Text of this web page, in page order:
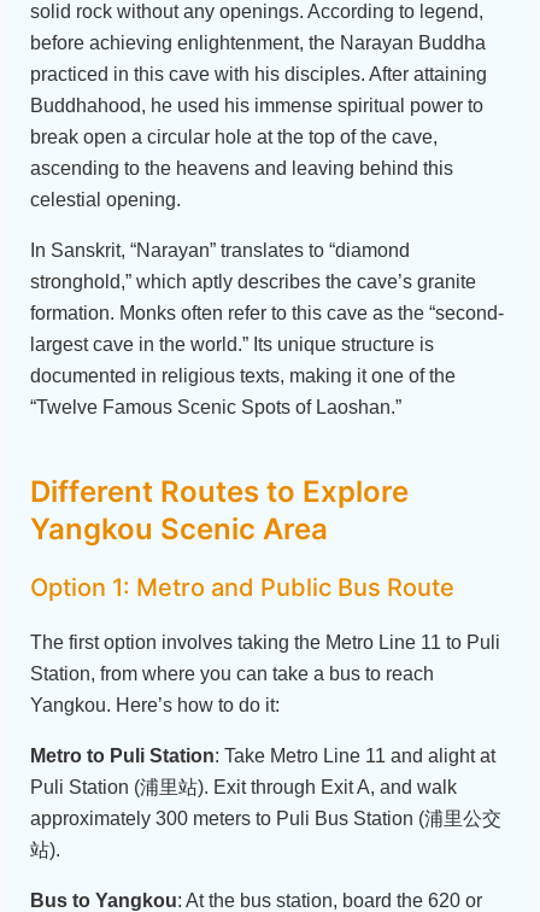
solid rock without any openings. According to legend,
before achieving enlightenment, the Narayan Buddha
practiced in this cave with his disciples. After attaining
Buddhahood, he used his immense spiritual power to
break open a circular hole at the top of the cave,
ascending to the heavens and leaving behind this
celestial opening.
In Sanskrit, “Narayan” translates to “diamond
stronghold,” which aptly describes the cave’s granite
formation. Monks often refer to this cave as the “second-
largest cave in the world.” Its unique structure is
documented in religious texts, making it one of the
“Twelve Famous Scenic Spots of Laoshan.”
Different Routes to Explore
Yangkou Scenic Area
Option 1: Metro and Public Bus Route
The first option involves taking the Metro Line 11 to Puli
Station, from where you can take a bus to reach
Yangkou. Here’s how to do it:
Metro to Puli Station: Take Metro Line 11 and alight at
Puli Station (浦里站). Exit through Exit A, and walk
approximately 300 meters to Puli Bus Station (浦里公交
站).
Bus to Yangkou: At the bus station, board the 620 or